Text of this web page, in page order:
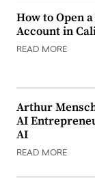
How to Open
Account in
READ MORE
Arthur
AI
AI
READ MORE